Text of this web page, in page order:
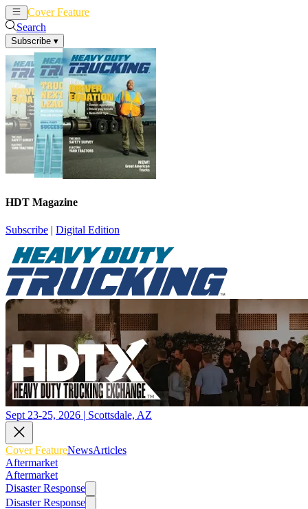
Cover Feature
Search
Subscribe ▾
HDT Magazine
Subscribe | Digital Edition
Sept 23-25, 2026 | Scottsdale, AZ
Cover FeatureNewsArticles
Aftermarket
Aftermarket
Disaster Response
Disaster Response